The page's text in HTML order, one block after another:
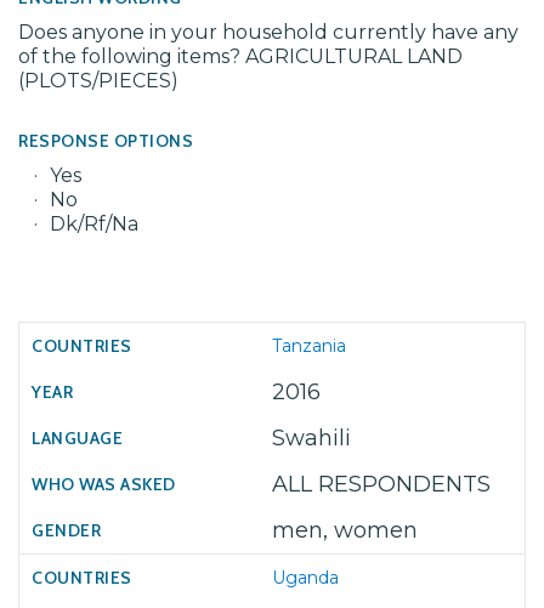
Does anyone in your household currently have any
of the following items? AGRICULTURAL LAND
(PLOTS/PIECES)
RESPONSE OPTIONS
Yes
No
Dk/Rf/Na
Tanzania
2016
Swahili
ALL RESPONDENTS
men, women
Uganda